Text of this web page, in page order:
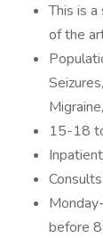
This is
of the
15-18
before